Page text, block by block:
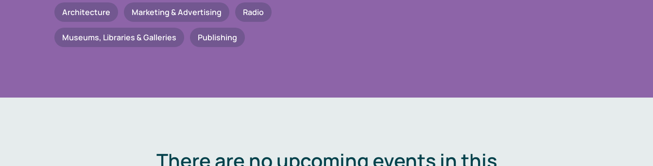
Architecture Marketing & Advertising Radio
Museums, Libraries & Galleries Publishing
There are no upcoming events in this